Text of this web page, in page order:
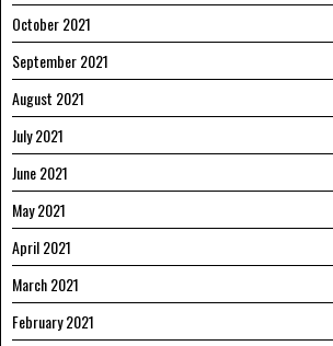
October 2021
September 2021
August 2021
July 2021
June 2021
May 2021
April 2021
March 2021
February 2021